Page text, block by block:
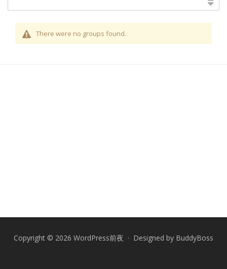
There were no groups found.
Copyright © 2026 WordPress前夜 · Designed by BuddyBoss